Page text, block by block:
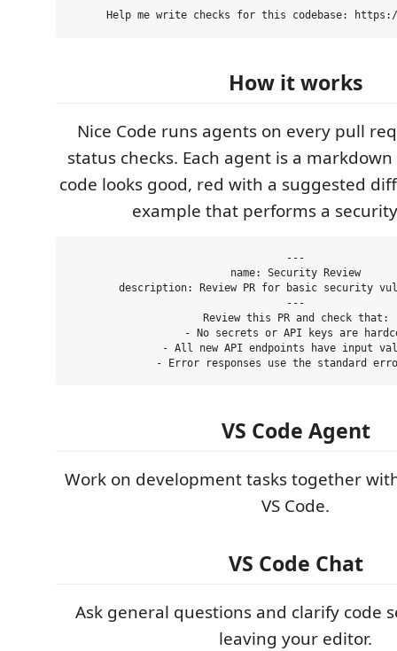
How it works
Nice Code runs agents on every pull
status checks. Each agent is a
code looks good, red with a suggested
example that performs a
---
name: Security Review
description: Review PR for basic security
---
Review this PR and check that:
- No secrets or API keys are
- All new API endpoints have input
VS Code Agent
Work on development tasks together
VS Code.
VS Code Chat
Ask general questions and clarify code
leaving your editor.